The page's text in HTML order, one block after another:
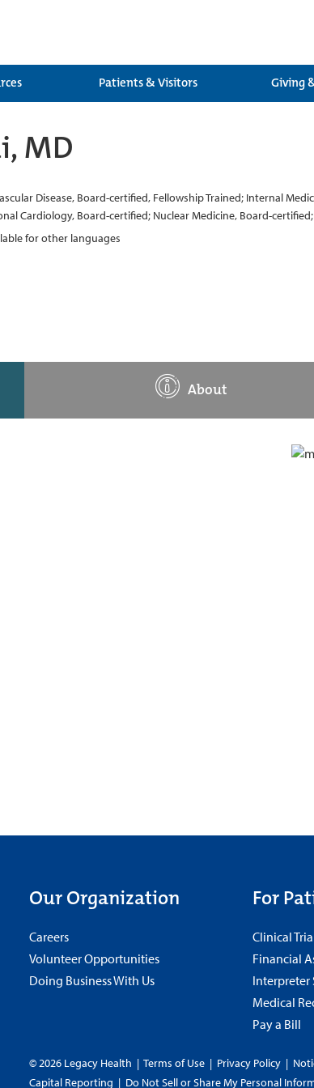
Patients & Visitors Giving
MD
Disease, Board-certified, Fellowship Trained; Internal
Cardiology, Board-certified; Nuclear Medicine, Board-
for other languages
About
Our Organization
Careers
Volunteer Opportunities
Doing Business With Us
For
Clinical
Financial
Interpreter
Medical
Pay a Bill
© 2026 Legacy Health | Terms of Use | Privacy Policy |
Capital Reporting | Do Not Sell or Share My Personal